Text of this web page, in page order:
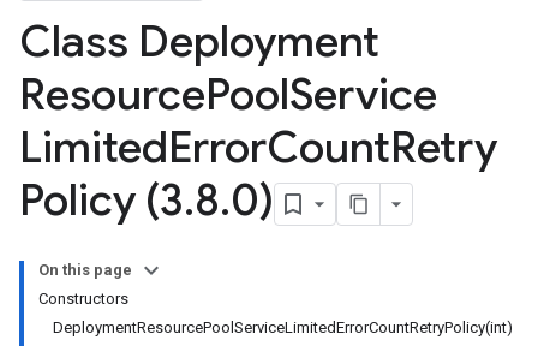
Class Deployment
ResourcePoolService
LimitedErrorCountRetry
Policy (3.8.0)
On this page
Constructors
DeploymentResourcePoolServiceLimitedErrorCountRetryPolicy(int)